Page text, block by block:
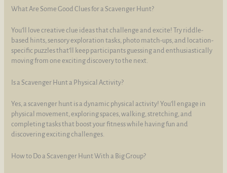
What Are Some Good Clues for a Scavenger Hunt?
You’ll love creative clue ideas that challenge and excite! Try riddle-
based hints, sensory exploration tasks, photo match-ups, and location-
specific puzzles that’ll keep participants guessing and enthusiastically
moving from one exciting discovery to the next.
Is a Scavenger Hunt a Physical Activity?
Yes, a scavenger hunt is a dynamic physical activity! You’ll engage in
physical movement, exploring spaces, walking, stretching, and
completing tasks that boost your fitness while having fun and
discovering exciting challenges.
How to Do a Scavenger Hunt With a Big Group?